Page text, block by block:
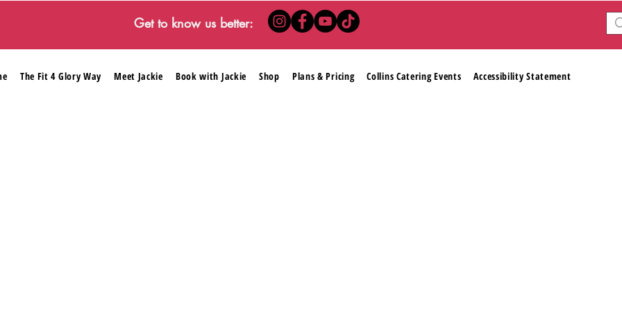
Get to know us better:
The Fit 4 Glory Way Meet Jackie Book with Jackie Shop Plans & Pricing Collins Catering Events Accessibility Statement